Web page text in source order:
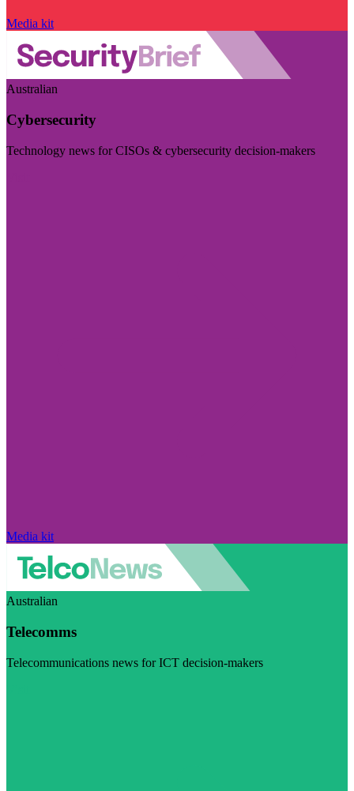
Media kit
Australian
Cybersecurity
Technology news for CISOs & cybersecurity decision-makers
Media kit
Australian
Telecomms
Telecommunications news for ICT decision-makers